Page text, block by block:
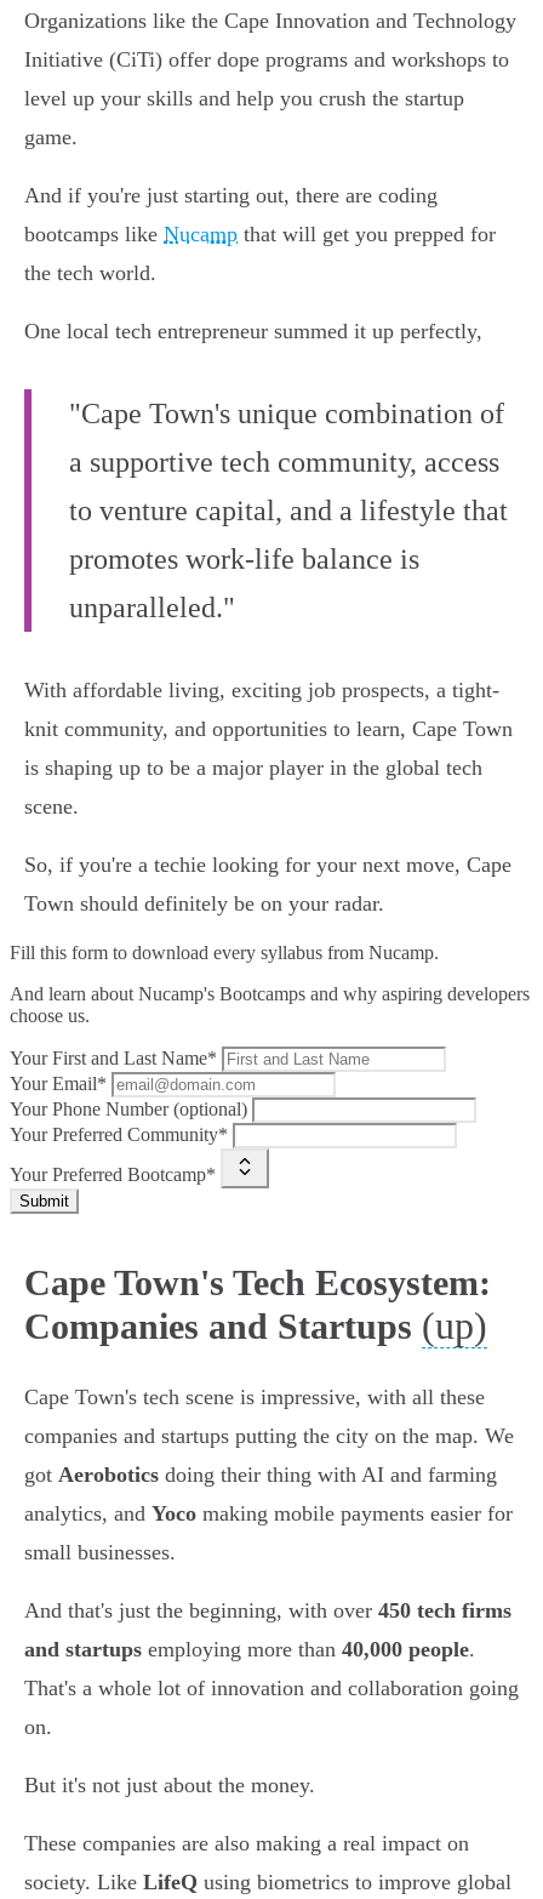
Organizations like the Cape Innovation and Technology
Initiative (CiTi) offer dope programs and workshops to
level up your skills and help you crush the startup
game.
And if you're just starting out, there are coding
bootcamps like Nucamp that will get you prepped for
the tech world.
One local tech entrepreneur summed it up perfectly,
"Cape Town's unique combination of
a supportive tech community, access
to venture capital, and a lifestyle that
promotes work-life balance is
unparalleled."
With affordable living, exciting job prospects, a tight-
knit community, and opportunities to learn, Cape Town
is shaping up to be a major player in the global tech
scene.
So, if you're a techie looking for your next move, Cape
Town should definitely be on your radar.
Fill this form to download every syllabus from Nucamp.
And learn about Nucamp's Bootcamps and why aspiring developers
choose us.
Your First and Last Name*
Your Email*
Your Phone Number (optional)
Your Preferred Community*
Your Preferred Bootcamp*
Submit
Cape Town's Tech Ecosystem:
Companies and Startups (up)
Cape Town's tech scene is impressive, with all these
companies and startups putting the city on the map. We
got Aerobotics doing their thing with AI and farming
analytics, and Yoco making mobile payments easier for
small businesses.
And that's just the beginning, with over 450 tech firms
and startups employing more than 40,000 people.
That's a whole lot of innovation and collaboration going
on.
But it's not just about the money.
These companies are also making a real impact on
society. Like LifeQ using biometrics to improve global